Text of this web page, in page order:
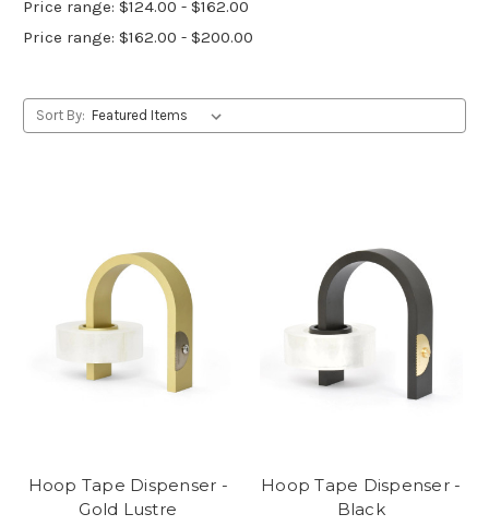
Price range: $124.00 - $162.00
Price range: $162.00 - $200.00
Sort By:
Hoop Tape Dispenser -
Gold Lustre
Hoop Tape Dispenser -
Black